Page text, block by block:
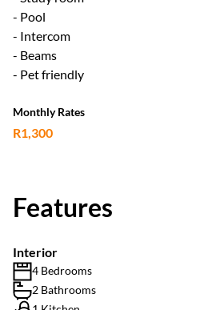
- Pool
- Intercom
- Beams
- Pet friendly
Monthly Rates
R1,300
Features
Interior
4 Bedrooms
2 Bathrooms